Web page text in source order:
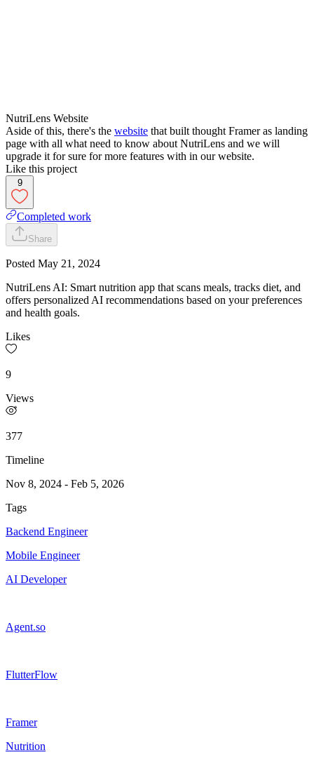
NutriLens Website
Aside of this, there's the website that built thought Framer as landing
page with all what need to know about NutriLens and we will
upgrade it for sure for more features with in our website.
Like this project
9
Completed work
Share
Posted May 21, 2024
NutriLens AI: Smart nutrition app that scans meals, tracks diet, and
offers personalized AI recommendations based on your preferences
and health goals.
Likes
9
Views
377
Timeline
Nov 8, 2024 - Feb 5, 2026
Tags
Backend Engineer
Mobile Engineer
AI Developer
Agent.so
FlutterFlow
Framer
Nutrition